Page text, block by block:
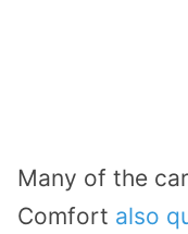
Many of the
Comfort also